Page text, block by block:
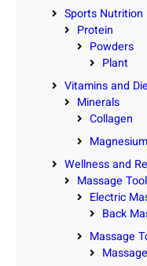
Sports Nutrition
Protein
Powders
Plant
Vitamins and
Minerals
Collagen
Magnesium
Wellness and
Massage
Electric
Back
Massage